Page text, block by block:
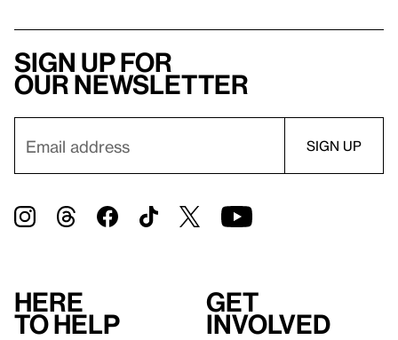
Sign up for
our newsletter
Here
to help
Get
involved